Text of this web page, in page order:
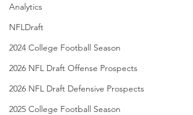
Analytics
NFLDraft
2024 College Football Season
2026 NFL Draft Offense Prospects
2026 NFL Draft Defensive Prospects
2025 College Football Season